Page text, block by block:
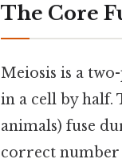
The Core
Meiosis is a
in a cell by half.
animals) fuse
correct number